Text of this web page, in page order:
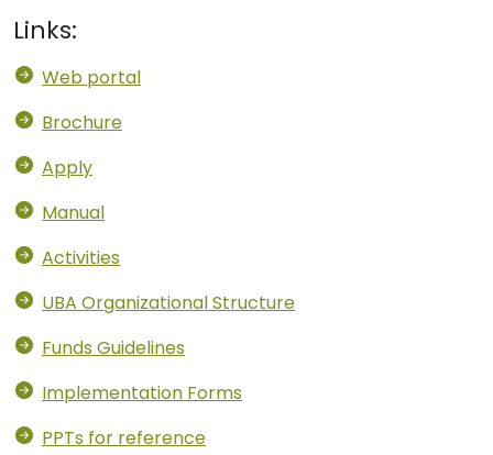
Links:
Web portal
Brochure
Apply
Manual
Activities
UBA Organizational Structure
Funds Guidelines
Implementation Forms
PPTs for reference